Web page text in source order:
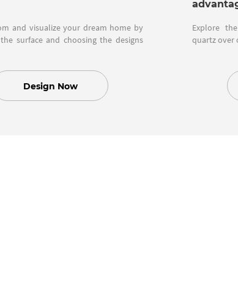
and visualize your dream home by
surface and choosing the designs
Design Now
Explore
quartz over